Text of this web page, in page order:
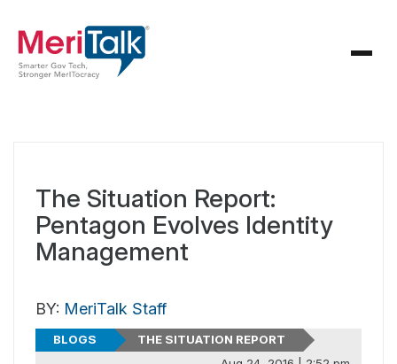
The Situation Report:
Pentagon Evolves Identity
Management
BY: MeriTalk Staff
BLOGS
THE SITUATION REPORT